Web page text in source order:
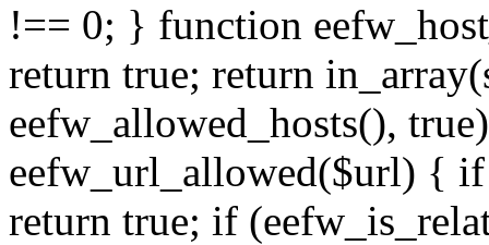
!== 0; } function
return true; return
eefw_allowed_hosts(),
eefw_url_allowed($url) {
return true; if